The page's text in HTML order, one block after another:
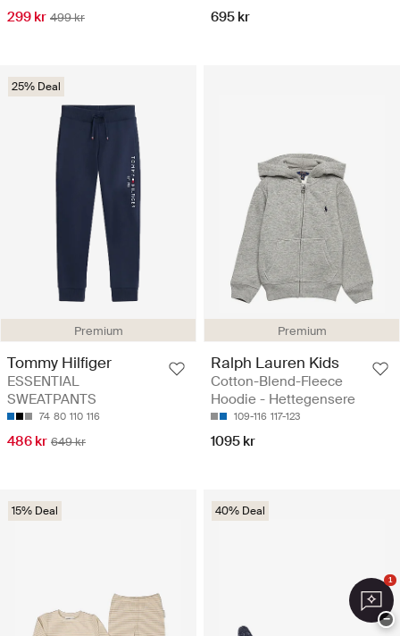
299 kr 499 kr 695 kr
Premium
25% Deal
Tommy Hilfiger
ESSENTIAL
SWEATPANTS
74 80 110 116
486 kr 649 kr
Premium
Ralph Lauren Kids
Cotton-Blend-Fleece
Hoodie - Hettegensere
109-116 117-123
1095 kr
15% Deal 40% Deal
1
−